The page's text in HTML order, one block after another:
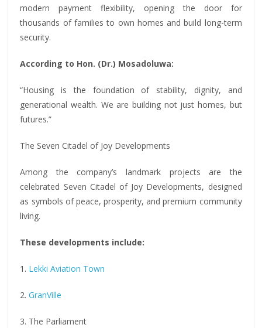
modern payment flexibility, opening the door for
thousands of families to own homes and build long-term
security.
According to Hon. (Dr.) Mosadoluwa:
“Housing is the foundation of stability, dignity, and
generational wealth. We are building not just homes, but
futures.”
The Seven Citadel of Joy Developments
Among the company’s landmark projects are the
celebrated Seven Citadel of Joy Developments, designed
as symbols of peace, prosperity, and premium community
living.
These developments include:
1. Lekki Aviation Town
2. GranVille
3. The Parliament